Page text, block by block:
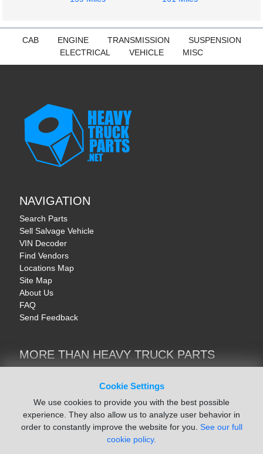
Cookie Settings
We use cookies to provide you with the best possible
experience. They also allow us to analyze user behavior in
order to constantly improve the website for you. See our full
cookie policy.
CAB ENGINE TRANSMISSION
SUSPENSION
ELECTRICAL
VEHICLE MISC
NAVIGATION
Search Parts
Sell Salvage Vehicle
VIN Decoder
Find Vendors
Locations Map
Site Map
About Us
FAQ
Send Feedback
MORE THAN HEAVY TRUCK PARTS
Trucks & Commercial Vehicles | TruckBay
Motorcycle & AV Parts | CycleRecyclers.net